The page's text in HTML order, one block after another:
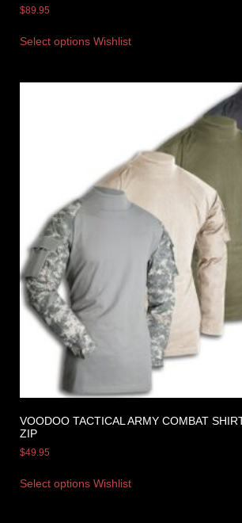
$89.95
Select options Wishlist
VOODOO TACTICAL ARMY COMBAT
ZIP
$49.95
Select options Wishlist